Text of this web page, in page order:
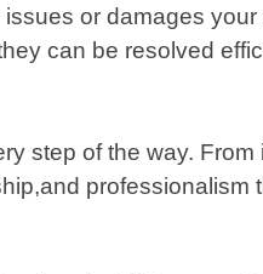
or damages
can be resolved
step of the way.
professionalism